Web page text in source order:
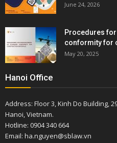
June 24, 2026
Procedures
conformity for
May 20, 2025
Hanoi Office
Address: Floor 3, Kinh Do Building,
Hanoi, Vietnam.
Hotline: 0904 340 664
Email: ha.nguyen@sblaw.vn